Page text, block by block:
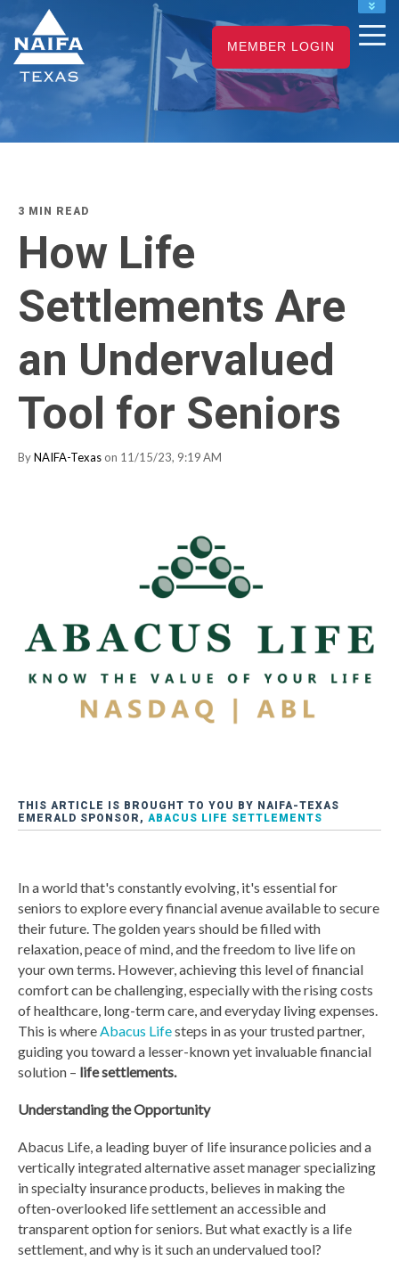
NAIFA HOME
JOIN
RENEW
MEMBER LOGIN
3 MIN READ
How Life
Settlements Are
an Undervalued
Tool for Seniors
ByNAIFA-Texas on 11/15/23, 9:19 AM
THIS ARTICLE IS BROUGHT TO YOU BY NAIFA-TEXAS
EMERALD SPONSOR, ABACUS LIFE SETTLEMENTS
In a world that's constantly evolving, it's essential for
seniors to explore every financial avenue available to secure
their future. The golden years should be filled with
relaxation, peace of mind, and the freedom to live life on
your own terms. However, achieving this level of financial
comfort can be challenging, especially with the rising costs
of healthcare, long-term care, and everyday living expenses.
This is whereAbacus Lifesteps in as your trusted partner,
guiding you toward a lesser-known yet invaluable financial
solution – life settlements.
Understanding the Opportunity
Abacus Life, a leading buyer of life insurance policies and a
vertically integrated alternative asset manager specializing
in specialty insurance products, believes in making the
often-overlooked life settlement an accessible and
transparent option for seniors. But what exactly is a life
settlement, and why is it such an undervalued tool?